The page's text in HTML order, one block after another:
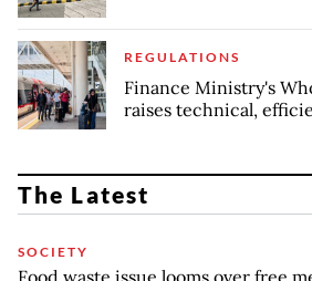
REGULATIONS
Finance Ministry's
raises technical,
The Latest
SOCIETY